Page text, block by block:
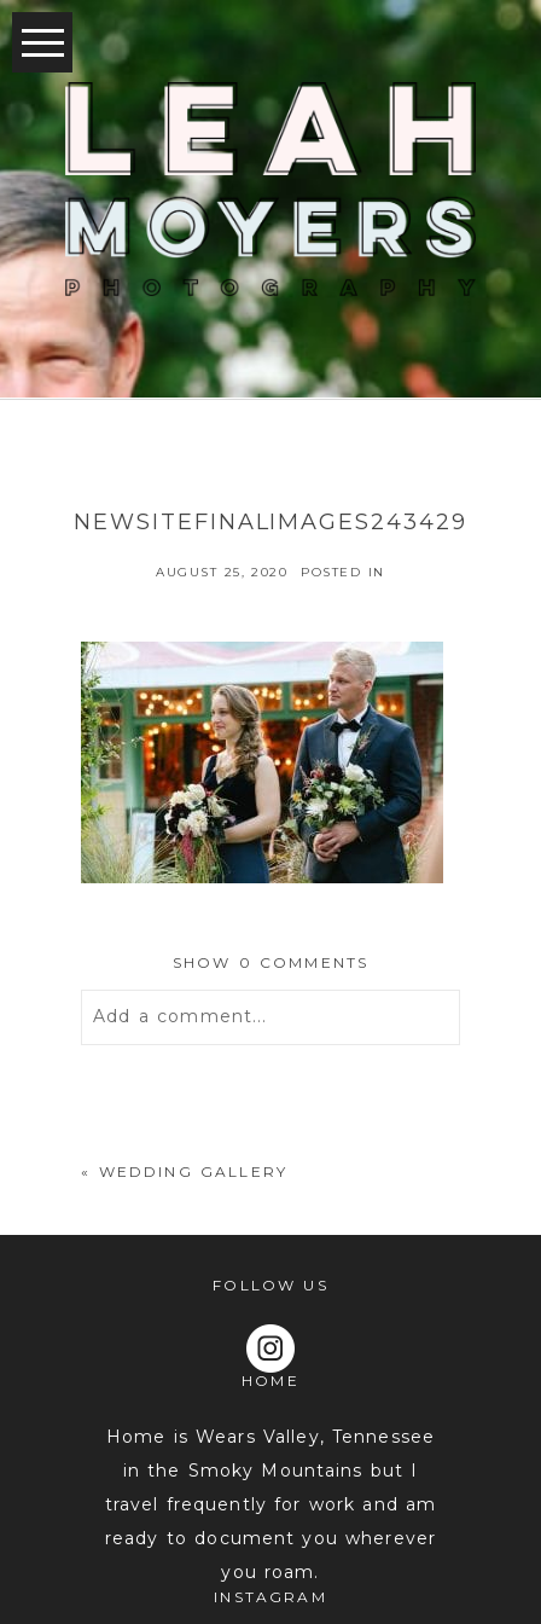
NEWSITEFINALIMAGES243429
AUGUST 25, 2020 POSTED IN
SHOW 0 COMMENTS
Add a comment...
POST COMMENT
« WEDDING GALLERY
FOLLOW US
HOME
Home is Wears Valley, Tennessee
in the Smoky Mountains but I
travel frequently for work and am
ready to document you wherever
you roam.
INSTAGRAM